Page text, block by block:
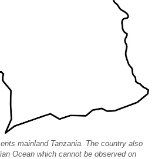
mainland Tanzania. The country also
Ocean which cannot be observed on